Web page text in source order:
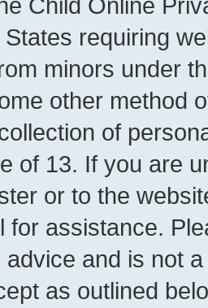
requiring
minors under
other method
of
of 13. If you are
or to the
for assistance.
advice and is not
as outlined